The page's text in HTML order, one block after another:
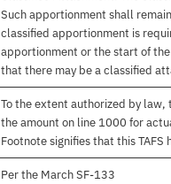
Such apportionment shall
classified apportionment is
apportionment or the start of
that there may be a classified
To the extent authorized by
the amount on line 1000 for
Footnote signifies that this
Per the March SF-133